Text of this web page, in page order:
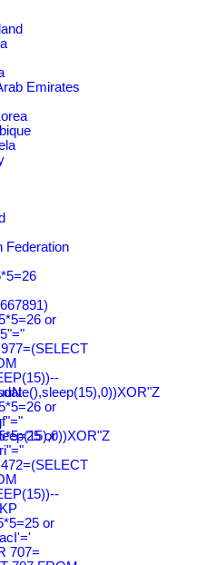
Emirates
Federation
or
or
or
or
707=